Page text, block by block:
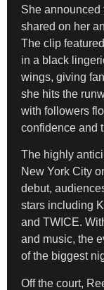
She
shared on her
The clip
in a black
wings, giving
she hits the
with followers
confidence and
The highly
New York City
debut,
stars including
and TWICE.
and music, the
of the biggest
Off the court,